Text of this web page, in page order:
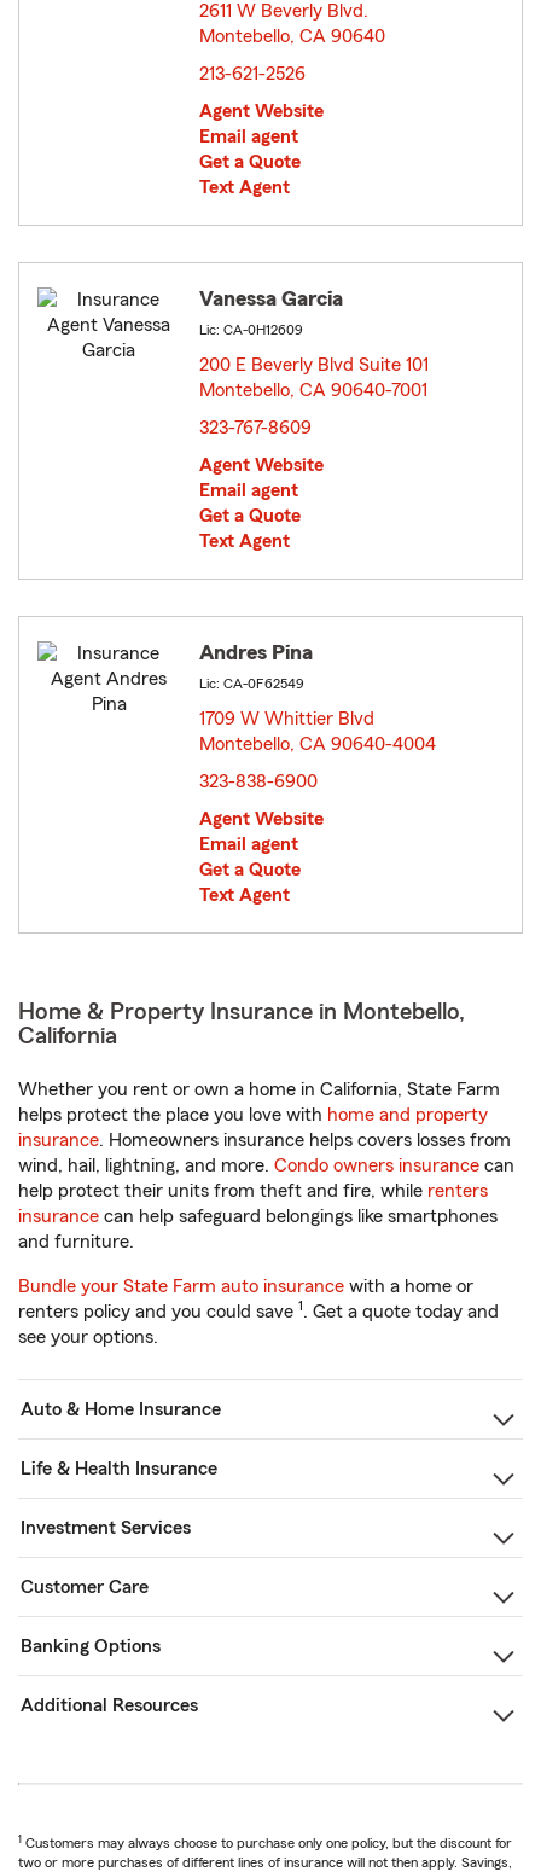
2611 W Beverly Blvd.
Montebello, CA 90640
213-621-2526
Agent Website
Email agent
Get a Quote
Text Agent
Vanessa Garcia
Lic: CA-0H12609
200 E Beverly Blvd Suite 101
Montebello, CA 90640-7001
323-767-8609
Agent Website
Email agent
Get a Quote
Text Agent
Andres Pina
Lic: CA-0F62549
1709 W Whittier Blvd
Montebello, CA 90640-4004
323-838-6900
Agent Website
Email agent
Get a Quote
Text Agent
Home & Property Insurance in Montebello,
California
Whether you rent or own a home in California, State Farm
helps protect the place you love with home and property
insurance. Homeowners insurance helps covers losses from
wind, hail, lightning, and more. Condo owners insurance can
help protect their units from theft and fire, while renters
insurance can help safeguard belongings like smartphones
and furniture.
Bundle your State Farm auto insurance with a home or
renters policy and you could save 1. Get a quote today and
see your options.
Auto & Home Insurance
Life & Health Insurance
Investment Services
Customer Care
Banking Options
Additional Resources
1 Customers may always choose to purchase only one policy, but the discount for
two or more purchases of different lines of insurance will not then apply. Savings,